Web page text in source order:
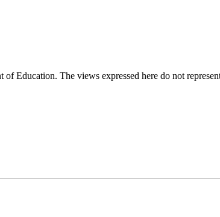
Education. The views expressed here do not